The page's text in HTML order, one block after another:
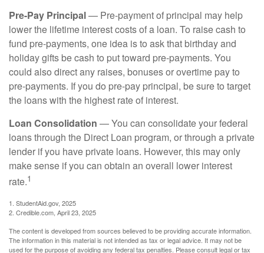
Pre-Pay Principal— Pre-payment of principal may help
lower the lifetime interest costs of a loan. To raise cash to
fund pre-payments, one idea is to ask that birthday and
holiday gifts be cash to put toward pre-payments. You
could also direct any raises, bonuses or overtime pay to
pre-payments. If you do pre-pay principal, be sure to target
the loans with the highest rate of interest.
Loan Consolidation — You can consolidate your federal
loans through the Direct Loan program, or through a private
lender if you have private loans. However, this may only
make sense if you can obtain an overall lower interest
rate.1
1. StudentAid.gov, 2025
2. Credible.com, April 23, 2025
The content is developed from sources believed to be providing accurate information.
The information in this material is not intended as tax or legal advice. It may not be
used for the purpose of avoiding any federal tax penalties. Please consult legal or tax